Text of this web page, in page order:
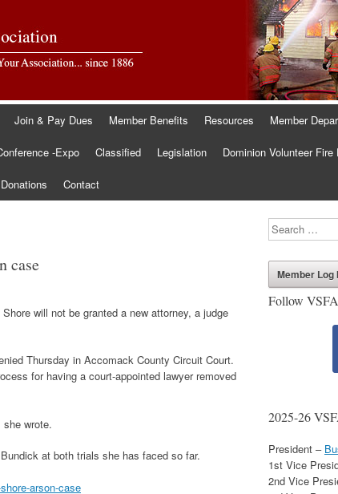
Join & Pay Dues Member Benefits Resources Member
-Expo Classified Legislation Dominion Volunteer
Donations Contact
case
will not be granted a new attorney, a judge
Thursday in Accomack County Circuit Court.
for having a court-appointed lawyer removed
wrote.
at both trials she has faced so far.
arson-case
Member Log
Follow VSFA
2025-26
President –
1st Vice
2nd Vice